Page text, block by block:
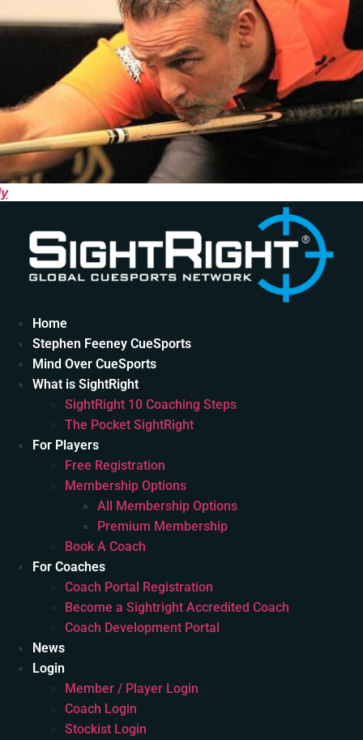
Home
Stephen Feeney CueSports
Mind Over CueSports
What is SightRight
SightRight 10 Coaching Steps
The Pocket SightRight
For Players
Free Registration
Membership Options
All Membership Options
Premium Membership
Book A Coach
For Coaches
Coach Portal Registration
Become a Sightright Accredited Coach
Coach Development Portal
News
Login
Member / Player Login
Coach Login
Stockist Login